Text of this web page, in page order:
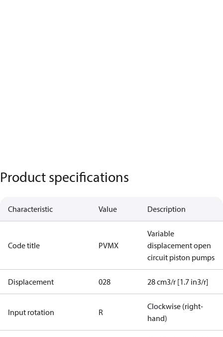
Product specifications
Characteristic Value Description
Code title PVMX
Variable
displacement open
circuit piston pumps
Displacement 028 28 cm3/r [1.7 in3/r]
Input rotation R
Clockwise (right-
hand)